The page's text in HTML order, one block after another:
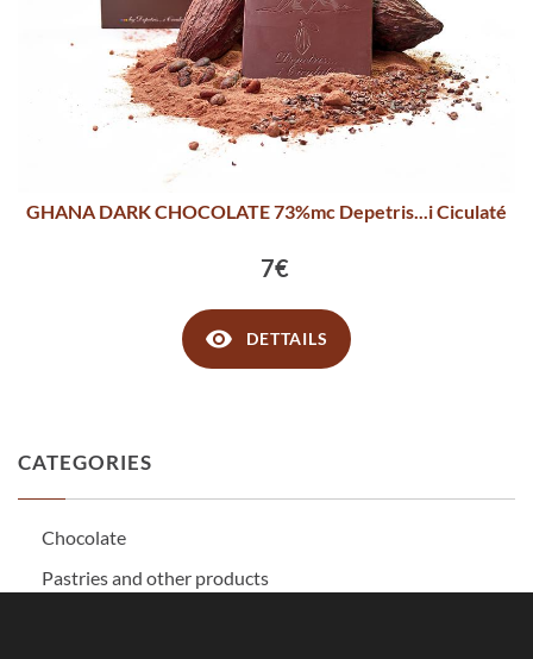
GHANA DARK CHOCOLATE 73%mc Depetris...i Ciculaté
7€
DETTAILS
CATEGORIES
Chocolate
Pastries and other products